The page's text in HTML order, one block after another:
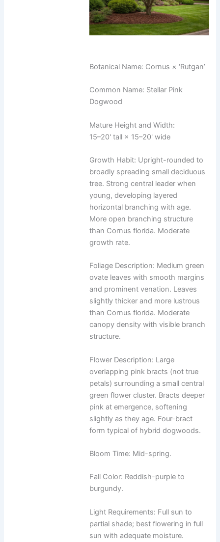
Botanical Name: Cornus × ‘Rutgan’
Common Name: Stellar Pink
Dogwood
Mature Height and Width:
15–20' tall × 15–20' wide
Growth Habit: Upright-rounded to
broadly spreading small deciduous
tree. Strong central leader when
young, developing layered
horizontal branching with age.
More open branching structure
than Cornus florida. Moderate
growth rate.
Foliage Description: Medium green
ovate leaves with smooth margins
and prominent venation. Leaves
slightly thicker and more lustrous
than Cornus florida. Moderate
canopy density with visible branch
structure.
Flower Description: Large
overlapping pink bracts (not true
petals) surrounding a small central
green flower cluster. Bracts deeper
pink at emergence, softening
slightly as they age. Four-bract
form typical of hybrid dogwoods.
Bloom Time: Mid-spring.
Fall Color: Reddish-purple to
burgundy.
Light Requirements: Full sun to
partial shade; best flowering in full
sun with adequate moisture.